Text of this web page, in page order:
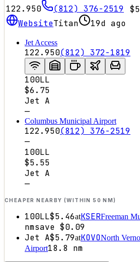
122.950
(812) 376-2519
WebsiteTitan 19d ago
Jet Access
122.950(812) 372-1819
100LL
$6.75
Jet A
—
Columbus Municipal Airport
122.950(812) 376-2519
—
100LL
$5.55
Jet A
—
CHEAPER NEARBY (WITHIN 50 NM)
100LL$5.46atKSERFreeman
nmsave $0.09
Jet A$5.79atKOVONorth
Airport18.8 nm